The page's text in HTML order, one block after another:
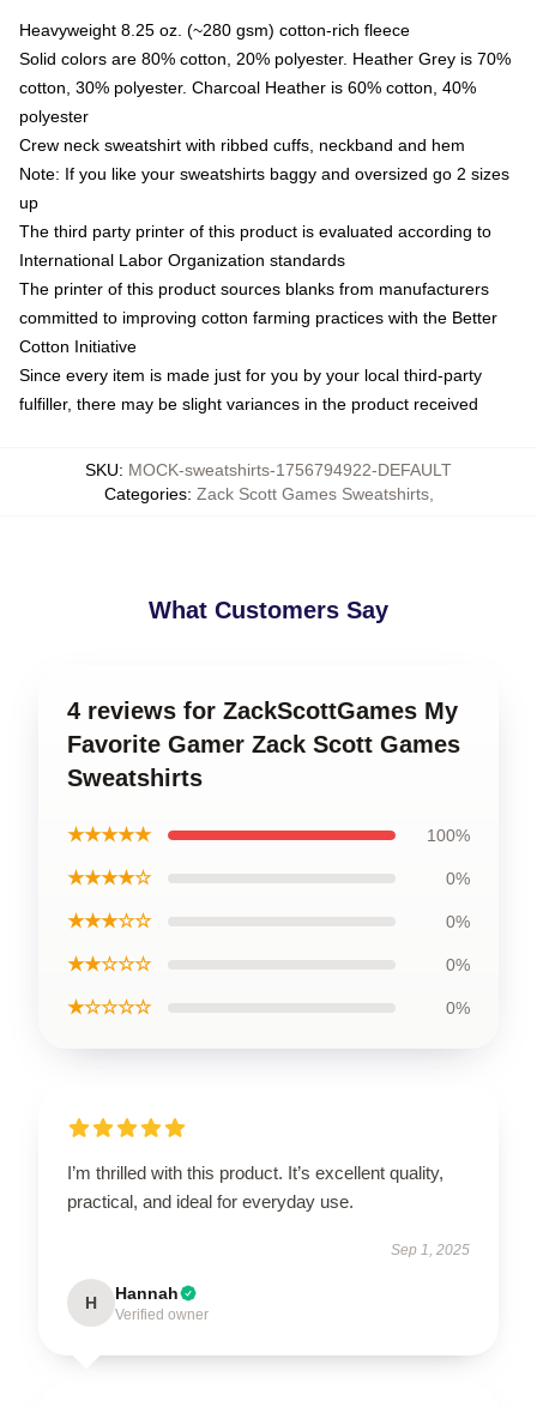
Heavyweight 8.25 oz. (~280 gsm) cotton-rich fleece
Solid colors are 80% cotton, 20% polyester. Heather Grey is 70%
cotton, 30% polyester. Charcoal Heather is 60% cotton, 40%
polyester
Crew neck sweatshirt with ribbed cuffs, neckband and hem
Note: If you like your sweatshirts baggy and oversized go 2 sizes
up
The third party printer of this product is evaluated according to
International Labor Organization standards
The printer of this product sources blanks from manufacturers
committed to improving cotton farming practices with the Better
Cotton Initiative
Since every item is made just for you by your local third-party
fulfiller, there may be slight variances in the product received
SKU: MOCK-sweatshirts-1756794922-DEFAULT
Categories: Zack Scott Games Sweatshirts,
What Customers Say
4 reviews for ZackScottGames My
Favorite Gamer Zack Scott Games
Sweatshirts
★★★★★ 100%
★★★★☆ 0%
★★★☆☆ 0%
★★☆☆☆ 0%
★☆☆☆☆ 0%
I’m thrilled with this product. It’s excellent quality,
practical, and ideal for everyday use.
Sep 1, 2025
H Hannah
Verified owner